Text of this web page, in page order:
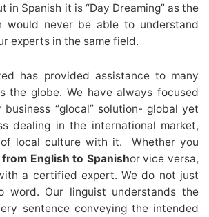
in Spanish it is “Day Dreaming” as the
would never be able to understand
experts in the same field.
has provided assistance to many
the globe. We have always focused
“glocal” solution- global yet
dealing in the international market,
local culture with it. Whether you
English to Spanishor vice versa,
a certified expert. We do not just
word. Our linguist understands the
sentence conveying the intended